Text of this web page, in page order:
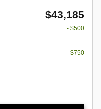
$43,185
- $500
- $750